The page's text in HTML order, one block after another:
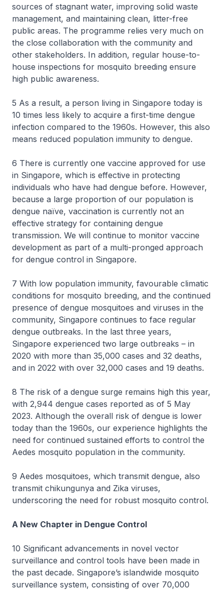
sources of stagnant water, improving solid waste
management, and maintaining clean, litter-free
public areas. The programme relies very much on
the close collaboration with the community and
other stakeholders. In addition, regular house-to-
house inspections for mosquito breeding ensure
high public awareness.
5 As a result, a person living in Singapore today is
10 times less likely to acquire a first-time dengue
infection compared to the 1960s. However, this also
means reduced population immunity to dengue.
6 There is currently one vaccine approved for use
in Singapore, which is effective in protecting
individuals who have had dengue before. However,
because a large proportion of our population is
dengue naïve, vaccination is currently not an
effective strategy for containing dengue
transmission. We will continue to monitor vaccine
development as part of a multi-pronged approach
for dengue control in Singapore.
7 With low population immunity, favourable climatic
conditions for mosquito breeding, and the continued
presence of dengue mosquitoes and viruses in the
community, Singapore continues to face regular
dengue outbreaks. In the last three years,
Singapore experienced two large outbreaks – in
2020 with more than 35,000 cases and 32 deaths,
and in 2022 with over 32,000 cases and 19 deaths.
8 The risk of a dengue surge remains high this year,
with 2,944 dengue cases reported as of 5 May
2023. Although the overall risk of dengue is lower
today than the 1960s, our experience highlights the
need for continued sustained efforts to control the
Aedes mosquito population in the community.
9 Aedes mosquitoes, which transmit dengue, also
transmit chikungunya and Zika viruses,
underscoring the need for robust mosquito control.
A New Chapter in Dengue Control
10 Significant advancements in novel vector
surveillance and control tools have been made in
the past decade. Singapore’s islandwide mosquito
surveillance system, consisting of over 70,000